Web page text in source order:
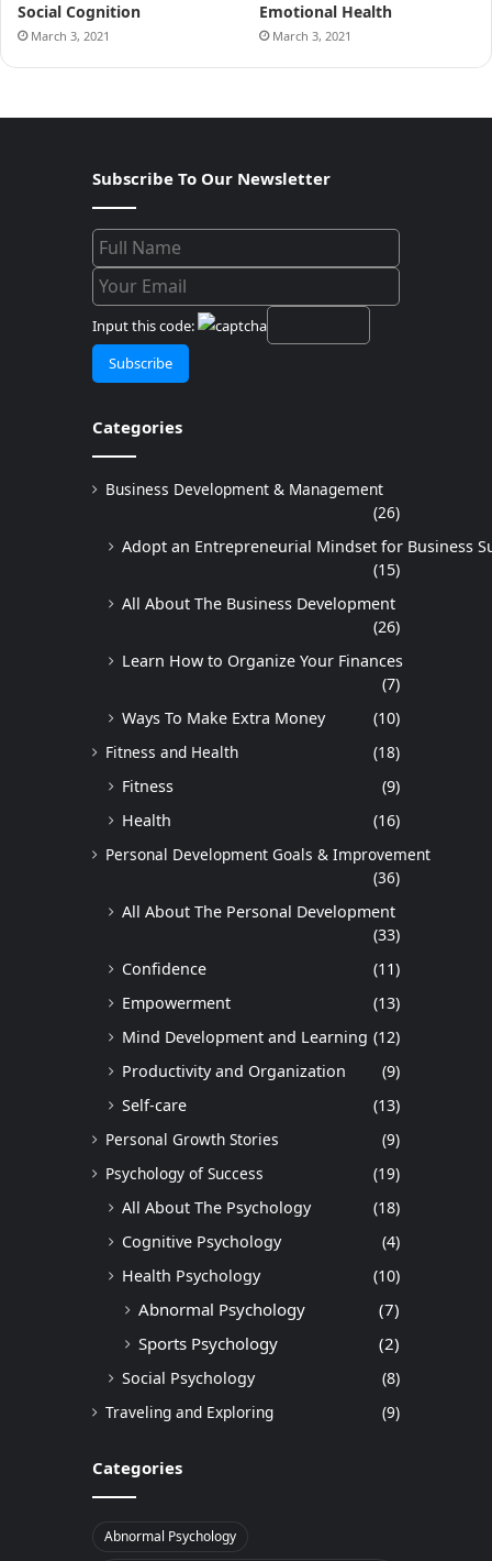
Social Cognition
March 3, 2021
Emotional Health
March 3, 2021
Subscribe To Our Newsletter
Input this code:
Categories
Business Development & Management
(26)
Adopt an Entrepreneurial Mindset for Business
(15)
All About The Business Development
(26)
Learn How to Organize Your Finances
(7)
Ways To Make Extra Money
(10)
Fitness and Health
(18)
Fitness
(9)
Health
(16)
Personal Development Goals & Improvement
(36)
All About The Personal Development
(33)
Confidence
(11)
Empowerment
(13)
Mind Development and Learning (12)
Productivity and Organization
(9)
Self-care
(13)
Personal Growth Stories
(9)
Psychology of Success
(19)
All About The Psychology
(18)
Cognitive Psychology
(4)
Health Psychology
(10)
Abnormal Psychology
(7)
Sports Psychology
(2)
Social Psychology
(8)
Traveling and Exploring
(9)
Categories
Abnormal Psychology